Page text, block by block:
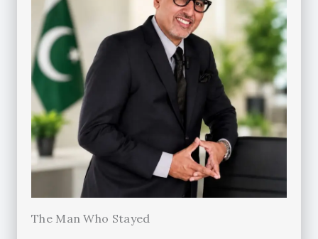
The Man Who Stayed